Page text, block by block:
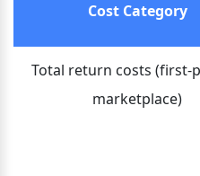
Cost Category
Total return costs (first-
marketplace)